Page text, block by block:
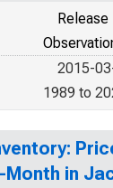
Release
2015-
1989 to
in